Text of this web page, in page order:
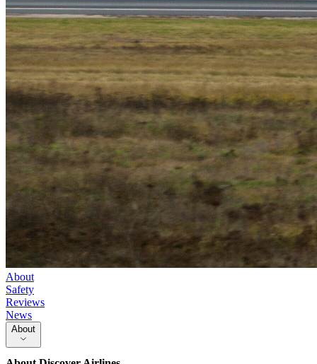
About
Safety
Reviews
News
About